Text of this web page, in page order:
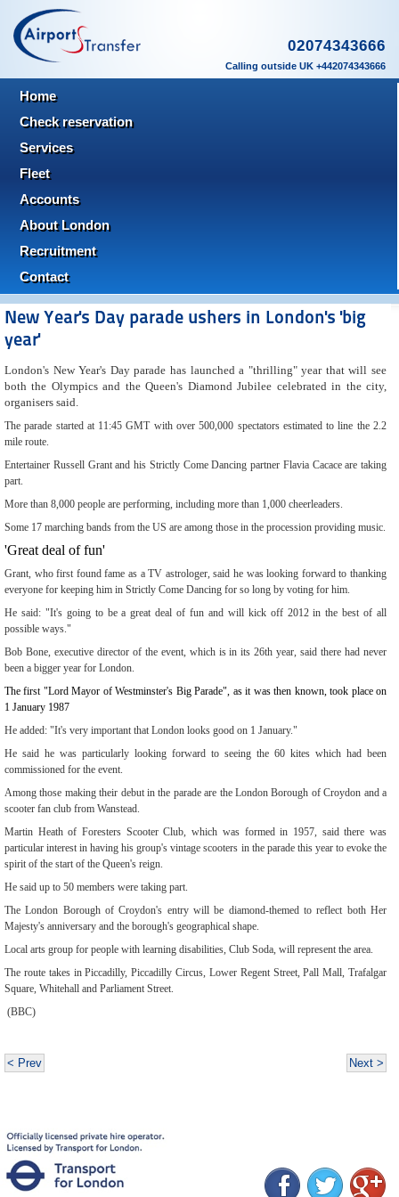
02074343666
Calling outside UK +442074343666
Home
Check reservation
Services
Fleet
Accounts
About London
Recruitment
Contact
New Year's Day parade ushers in London's 'big
year'
London's New Year's Day parade has launched a "thrilling" year that will see
both the Olympics and the Queen's Diamond Jubilee celebrated in the city,
organisers said.
The parade started at 11:45 GMT with over 500,000 spectators estimated to line the 2.2
mile route.
Entertainer Russell Grant and his Strictly Come Dancing partner Flavia Cacace are taking
part.
More than 8,000 people are performing, including more than 1,000 cheerleaders.
Some 17 marching bands from the US are among those in the procession providing music.
'Great deal of fun'
Grant, who first found fame as a TV astrologer, said he was looking forward to thanking
everyone for keeping him in Strictly Come Dancing for so long by voting for him.
He said: "It's going to be a great deal of fun and will kick off 2012 in the best of all
possible ways."
Bob Bone, executive director of the event, which is in its 26th year, said there had never
been a bigger year for London.
The first "Lord Mayor of Westminster's Big Parade", as it was then known, took place on
1 January 1987
He added: "It's very important that London looks good on 1 January."
He said he was particularly looking forward to seeing the 60 kites which had been
commissioned for the event.
Among those making their debut in the parade are the London Borough of Croydon and a
scooter fan club from Wanstead.
Martin Heath of Foresters Scooter Club, which was formed in 1957, said there was
particular interest in having his group's vintage scooters in the parade this year to evoke the
spirit of the start of the Queen's reign.
He said up to 50 members were taking part.
The London Borough of Croydon's entry will be diamond-themed to reflect both Her
Majesty's anniversary and the borough's geographical shape.
Local arts group for people with learning disabilities, Club Soda, will represent the area.
The route takes in Piccadilly, Piccadilly Circus, Lower Regent Street, Pall Mall, Trafalgar
Square, Whitehall and Parliament Street.
(BBC)
< Prev Next >